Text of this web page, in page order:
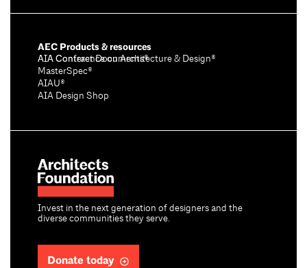
Invest in the next generation of designers and the
diverse communities they serve.
Donate today
AEC Products & resources
AIA Conference on Architecture & Design®
AIA Contract Documents®
MasterSpec®
AIAU®
AIA Design Shop